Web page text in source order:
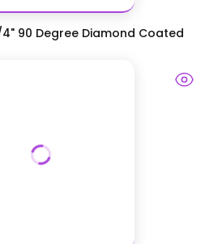
90 Degree Diamond Coated